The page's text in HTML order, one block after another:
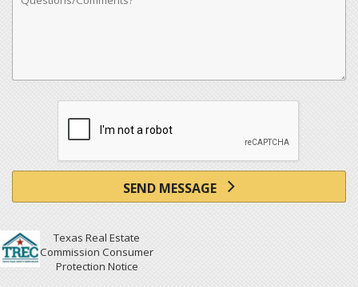
SEND MESSAGE
Texas Real Estate
Commission Consumer
Protection Notice